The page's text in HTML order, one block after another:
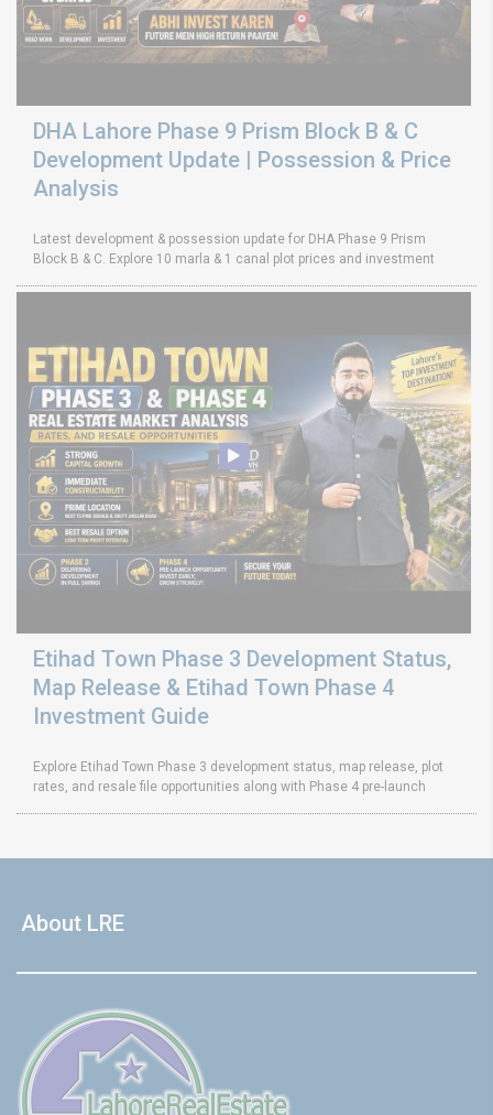
DHA Lahore Phase 9 Prism Block B & C
Development Update | Possession & Price
Analysis
Latest development & possession update for DHA Phase 9 Prism
Block B & C. Explore 10 marla & 1 canal plot prices and investment
Etihad Town Phase 3 Development Status,
Map Release & Etihad Town Phase 4
Investment Guide
Explore Etihad Town Phase 3 development status, map release, plot
rates, and resale file opportunities along with Phase 4 pre-launch
About LRE